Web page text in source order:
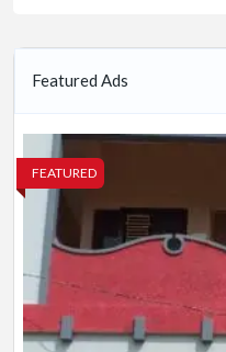
Featured Ads
FEATURED